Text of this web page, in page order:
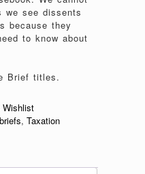
we see dissents
because they
to know about
Brief titles.
Wishlist
, Taxation